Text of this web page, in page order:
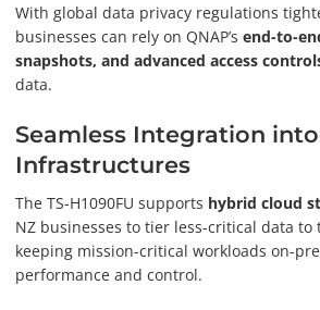
With global data privacy regulations
businesses can rely on QNAP’s end-to-
snapshots, and advanced access
data.
Seamless Integration
Infrastructures
The TS-H1090FU supports hybrid cloud
NZ businesses to tier less-critical data
keeping mission-critical workloads on-
performance and control.